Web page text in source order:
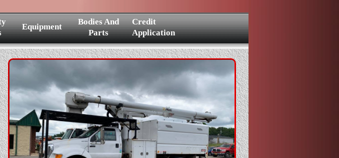
Equipment
Bodies And
Parts
Credit
Application